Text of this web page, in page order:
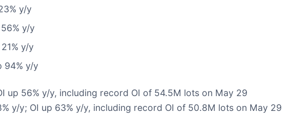
y/y
y/y
y/y
94% y/y
up 56% y/y, including record OI of 54.5M lots on May 29
y/y; OI up 63% y/y, including record OI of 50.8M lots on May 29